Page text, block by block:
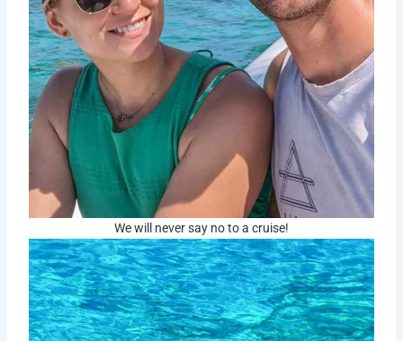
We will never say no to a cruise!